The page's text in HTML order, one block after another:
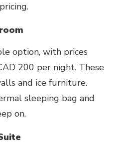
option, with prices
200 per night. These
and ice furniture.
sleeping bag and
on.